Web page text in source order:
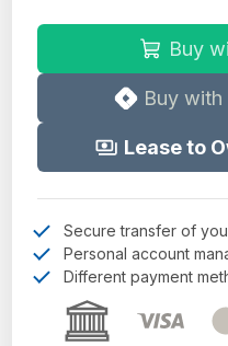
Buy
Buy with
Lease to
Secure transfer of
Personal account
Different payment